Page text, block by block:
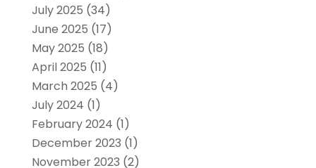
July 2025 (34)
June 2025 (17)
May 2025 (18)
April 2025 (11)
March 2025 (4)
July 2024 (1)
February 2024 (1)
December 2023 (1)
November 2023 (2)